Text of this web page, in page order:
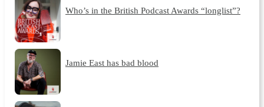
Who’s in the British Podcast Awards “longlist”?
Jamie East has bad blood